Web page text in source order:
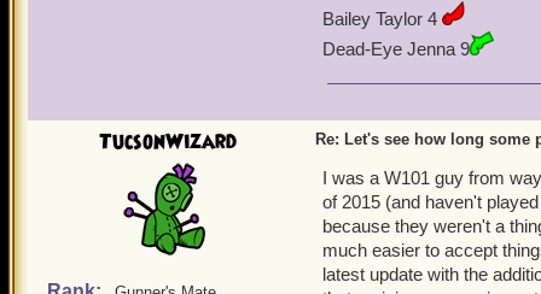
Bailey Taylor 4
Dead-Eye Jenna 9
TucsonWizard Re: Let's see how long some
I was a W101 guy from
of 2015 (and haven't
because they weren't a
much easier to accept
latest update with the